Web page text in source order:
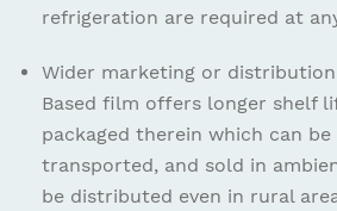
refrigeration are required at
Wider marketing or distribution
Based film offers longer shelf
packaged therein which can
transported, and sold in
be distributed even in rural